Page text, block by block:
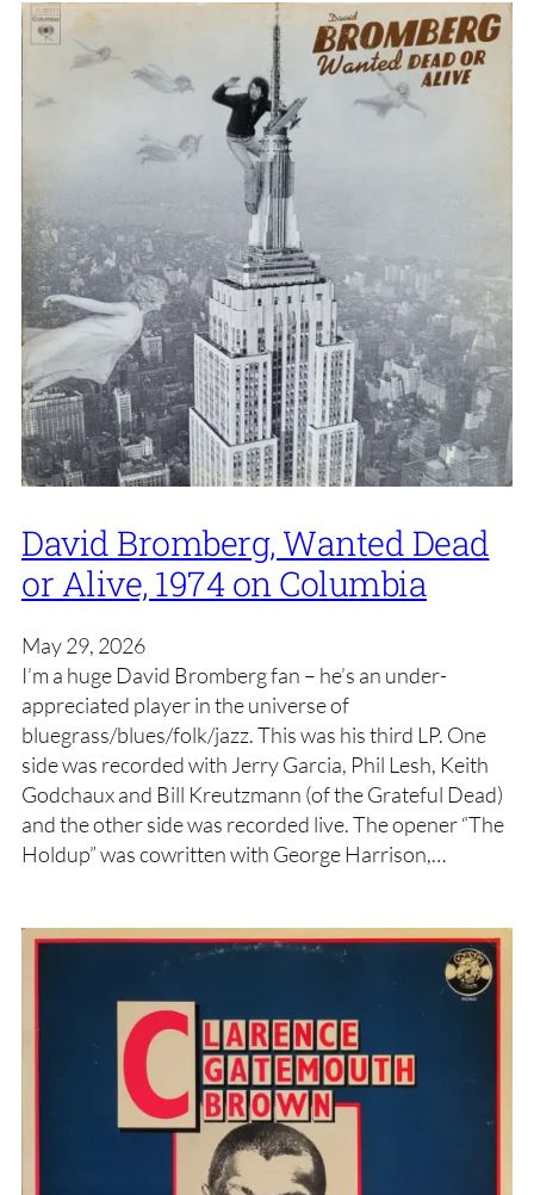
David Bromberg, Wanted Dead
or Alive, 1974 on Columbia
May 29, 2026
I’m a huge David Bromberg fan – he’s an under-
appreciated player in the universe of
bluegrass/blues/folk/jazz. This was his third LP. One
side was recorded with Jerry Garcia, Phil Lesh, Keith
Godchaux and Bill Kreutzmann (of the Grateful Dead)
and the other side was recorded live. The opener “The
Holdup” was cowritten with George Harrison,…